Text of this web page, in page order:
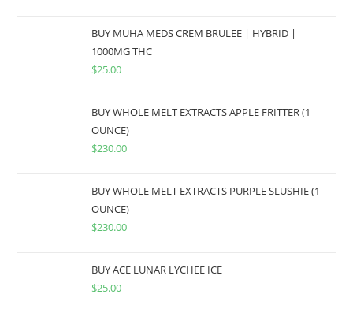
BUY MUHA MEDS CREM BRULEE | HYBRID |
1000MG THC
$25.00
BUY WHOLE MELT EXTRACTS APPLE FRITTER (1
OUNCE)
$230.00
BUY WHOLE MELT EXTRACTS PURPLE SLUSHIE (1
OUNCE)
$230.00
BUY ACE LUNAR LYCHEE ICE
$25.00